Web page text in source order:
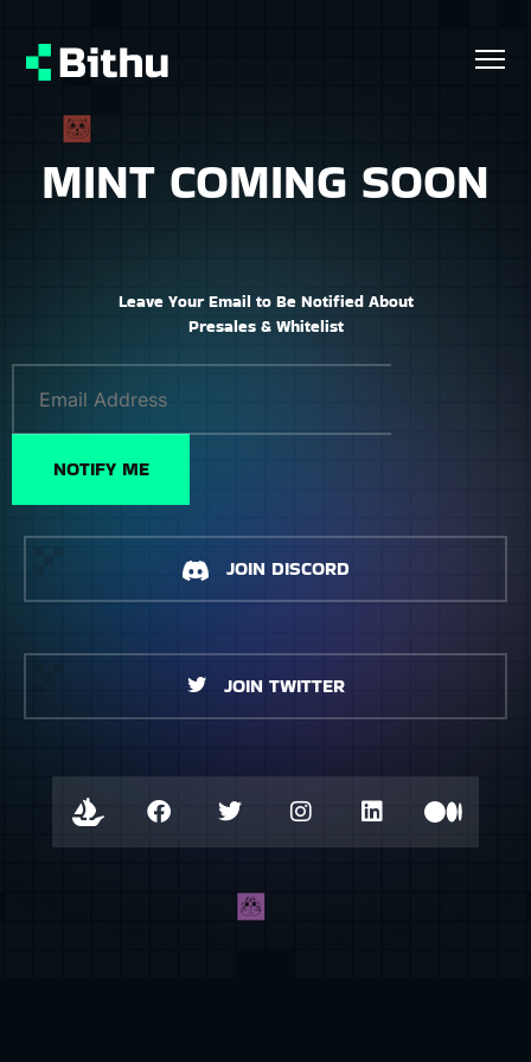
MINT COMING SOON
Leave Your Email to Be Notified About
Presales & Whitelist
NOTIFY ME
JOIN DISCORD
JOIN TWITTER